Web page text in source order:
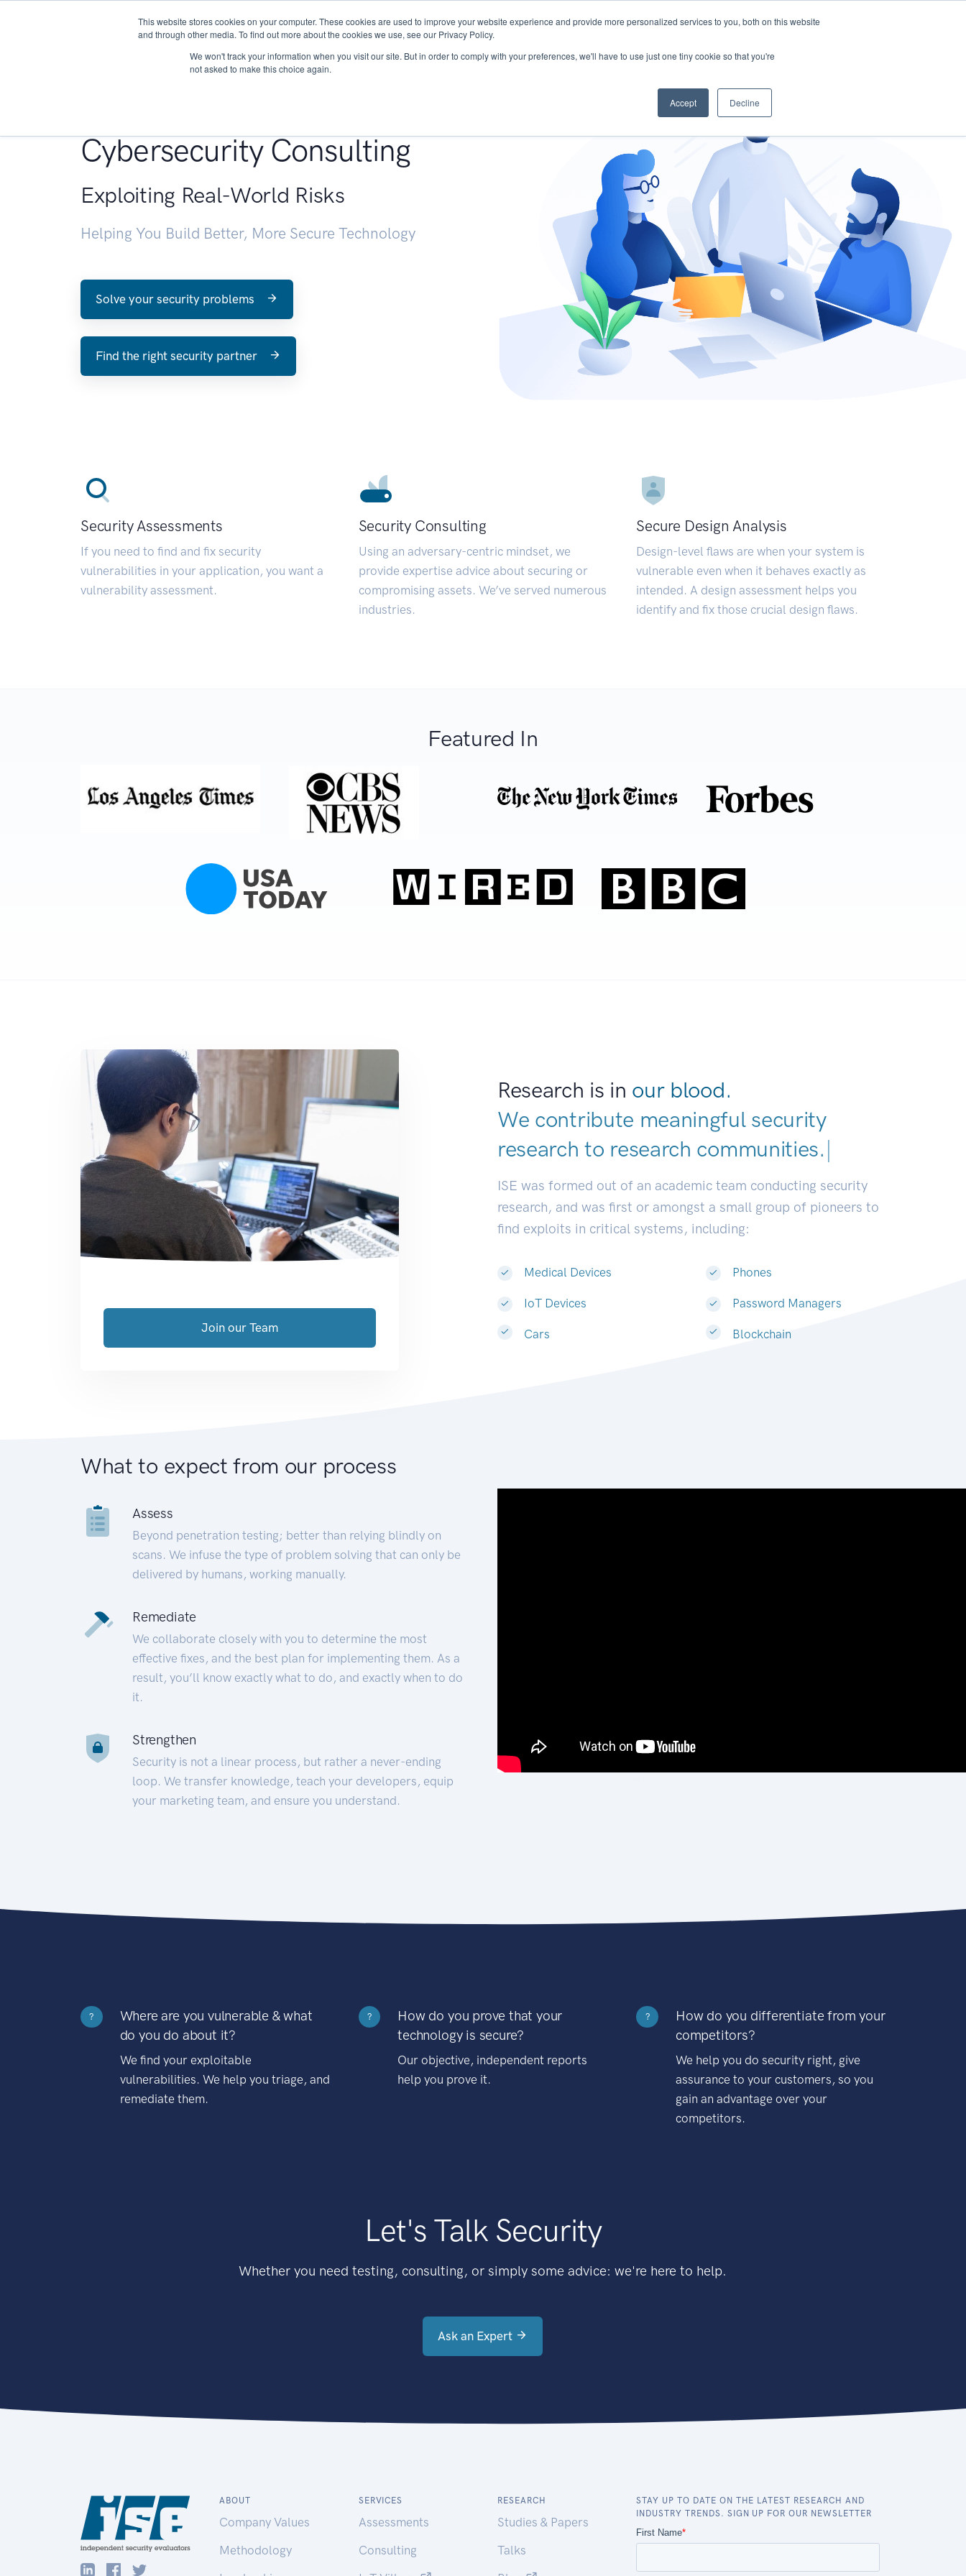
This website stores cookies on your computer. These cookies are used to improve your website experience and provide more personalized services to you, both on this website
and through other media. To find out more about the cookies we use, see our Privacy Policy.
We won't track your information when you visit our site. But in order to comply with your preferences, we'll have to use just one tiny cookie so that you're
not asked to make this choice again.
Accept Decline
About Services Research START - Vendor Risk Management
Cybersecurity Consulting
Exploiting Real-World Risks
Helping You Build Better, More Secure Technology
Solve your security problems
Find the right security partner
Security Assessments
If you need to find and fix security
vulnerabilities in your application, you want a
vulnerability assessment.
Security Consulting
Using an adversary-centric mindset, we
provide expertise advice about securing or
compromising assets. We’ve served numerous
industries.
Secure Design Analysis
Design-level flaws are when your system is
vulnerable even when it behaves exactly as
intended. A design assessment helps you
identify and fix those crucial design flaws.
Featured In
Research is in our blood.
We contribute meaningful security
research to research communitie|
ISE was formed out of an academic team conducting security
research, and was first or amongst a small group of pioneers to
find exploits in critical systems, including:
Medical Devices
IoT Devices
Cars
Phones
Password Managers
Blockchain
Join our Team
What to expect from our process
Assess
Beyond penetration testing; better than relying blindly on
scans. We infuse the type of problem solving that can only be
delivered by humans, working manually.
Remediate
We collaborate closely with you to determine the most
effective fixes, and the best plan for implementing them. As a
result, you’ll know exactly what to do, and exactly when to do
it.
Strengthen
Security is not a linear process, but rather a never-ending
loop. We transfer knowledge, teach your developers, equip
your marketing team, and ensure you understand.
?
Where are you vulnerable & what
do you do about it?
We find your exploitable
vulnerabilities. We help you triage, and
remediate them.
?
How do you prove that your
technology is secure?
Our objective, independent reports
help you prove it.
?
How do you differentiate from your
competitors?
We help you do security right, give
assurance to your customers, so you
gain an advantage over your
competitors.
Let's Talk Security
Whether you need testing, consulting, or simply some advice: we're here to help.
Ask an Expert
ABOUT
Company Values
Methodology
SERVICES
Assessments
Consulting
RESEARCH
Studies & Papers
Talks
STAY UP TO DATE ON THE LATEST RESEARCH AND
INDUSTRY TRENDS. SIGN UP FOR OUR NEWSLETTER